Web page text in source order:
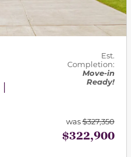
Est.
Completion:
Move-in
Ready!
was$327,350
$322,900